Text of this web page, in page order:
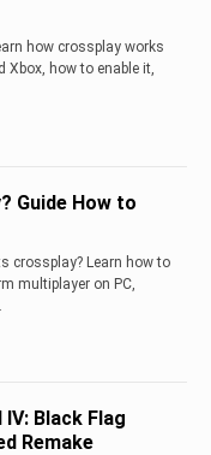
how crossplay works
Xbox, how to enable it,
Guide How to
crossplay? Learn how to
multiplayer on PC,
Black Flag
Remake